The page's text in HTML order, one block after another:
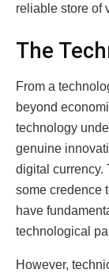
reliable store of
The
From a
beyond
technology
genuine
digital currency.
some credence
have
technological
However,